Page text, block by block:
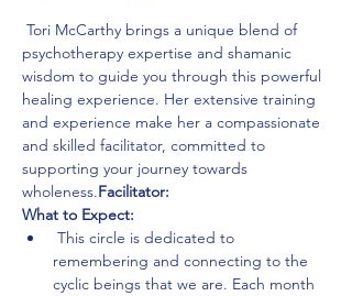
psychotherapy expertise and shamanic
wisdom to guide you through this powerful
healing experience. Her extensive training
and experience make her a compassionate
and skilled facilitator, committed to
supporting your journey towards
wholeness.Facilitator:
What to Expect:
This circle is dedicated to
remembering and connecting to the
cyclic beings that we are. Each month